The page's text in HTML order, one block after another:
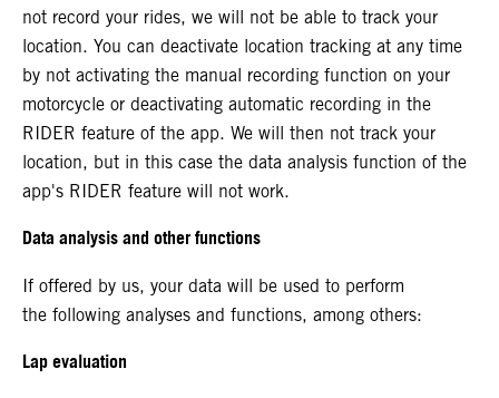
not record your rides, we will not be able to track your
location. You can deactivate location tracking at any time
by not activating the manual recording function on your
motorcycle or deactivating automatic recording in the
RIDER feature of the app. We will then not track your
location, but in this case the data analysis function of the
app's RIDER feature will not work.
Data analysis and other functions
If offered by us, your data will be used to perform
the following analyses and functions, among others:
Lap evaluation